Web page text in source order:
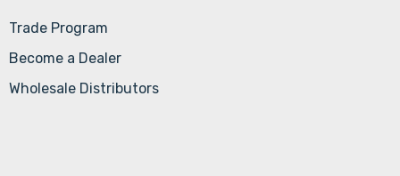
Trade Program
Become a Dealer
Wholesale Distributors